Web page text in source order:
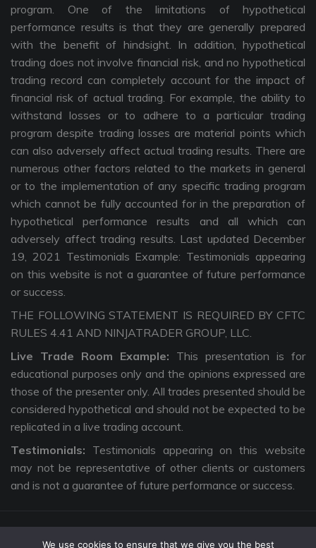
program. One of the limitations of hypothetical
performance results is that they are generally prepared
with the benefit of hindsight. In addition, hypothetical
trading does not involve financial risk, and no hypothetical
trading record can completely account for the impact of
financial risk of actual trading. For example, the ability to
withstand losses or to adhere to a particular trading
program despite trading losses are material points which
can also adversely affect actual trading results. There are
numerous other factors related to the markets in general
or to the implementation of any specific trading program
which cannot be fully accounted for in the preparation of
hypothetical performance results and all which can
adversely affect trading results. Last updated December
19, 2021 Testimonials Example: Testimonials appearing
on this website is not a guarantee of future performance
or success.
THE FOLLOWING STATEMENT IS REQUIRED BY CFTC
RULES 4.41 AND NINJATRADER GROUP, LLC.
Live Trade Room Example: This presentation is for
educational purposes only and the opinions expressed are
those of the presenter only. All trades presented should be
considered hypothetical and should not be expected to be
replicated in a live trading account.
Testimonials: Testimonials appearing on this website
may not be representative of other clients or customers
and is not a guarantee of future performance or success.
We use cookies to ensure that we give you the best